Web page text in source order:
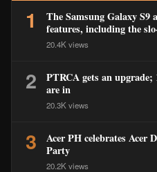
1
The Samsung Galaxy S9
features, including the
20.4K views
2
PTRCA gets an upgrade;
are in
20.3K views
3
Acer PH celebrates Acer
Party
20.2K views